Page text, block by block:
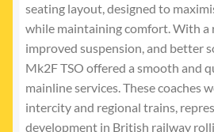
seating layout, designed to
while maintaining comfort. With a
improved suspension, and better
Mk2F TSO offered a smooth and
mainline services. These coaches
intercity and regional trains,
development in British railway